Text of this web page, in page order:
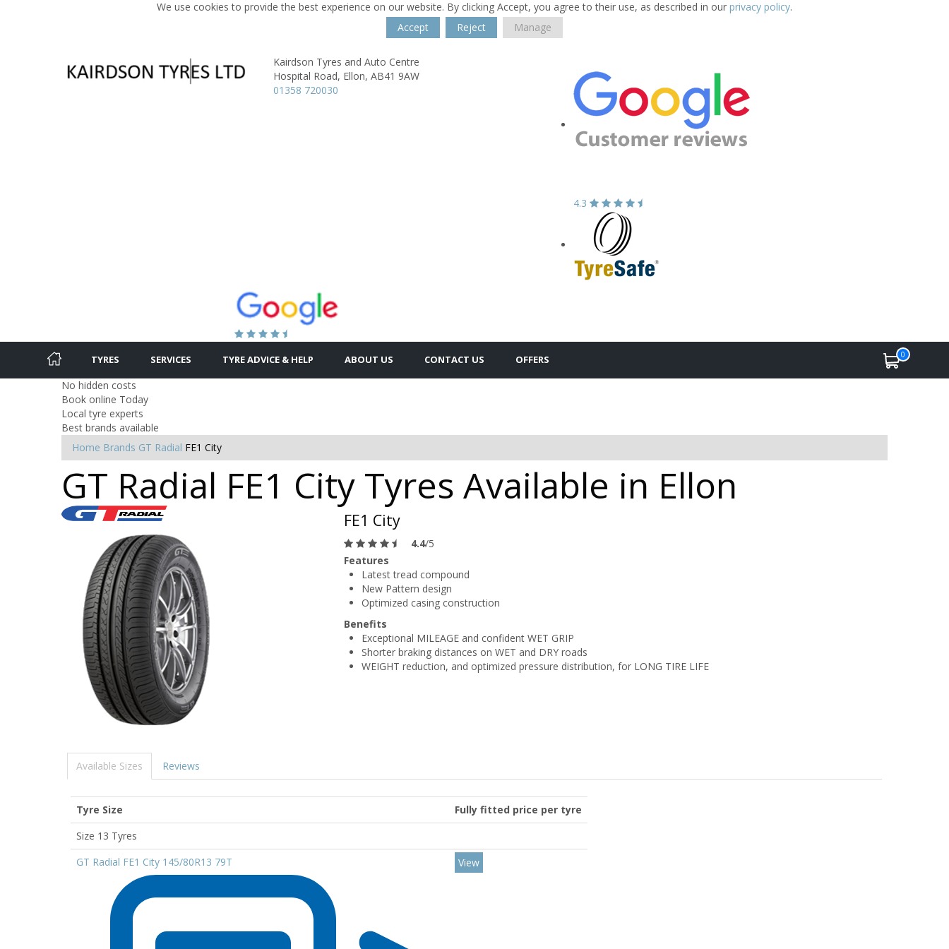
We use cookies to provide the best experience on our website. By clicking Accept, you agree to their use, as described in our privacy policy.
Accept
Reject Manage
Kairdson Tyres and Auto Centre
Hospital Road, Ellon, AB41 9AW
01358 720030
4.3
TYRES SERVICES TYRE ADVICE & HELP ABOUT US CONTACT US OFFERS 0
No hidden costs
Book online Today
Local tyre experts
Best brands available
Home Brands GT Radial FE1 City
GT Radial FE1 City Tyres Available in Ellon
FE1 City
4.4/5
Features
Latest tread compound
New Pattern design
Optimized casing construction
Benefits
Exceptional MILEAGE and confident WET GRIP
Shorter braking distances on WET and DRY roads
WEIGHT reduction, and optimized pressure distribution, for LONG TIRE LIFE
Available Sizes Reviews
Tyre Size
Fully fitted price per tyre
Size 13 Tyres
GT Radial FE1 City 145/80R13 79T
View